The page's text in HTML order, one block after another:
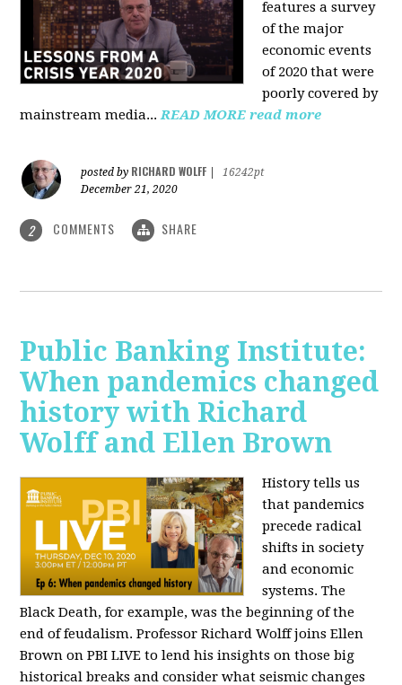
features a survey
of the major
economic events
of 2020 that were
poorly covered by
mainstream media...READ MORE read more
posted by RICHARD WOLFF
16242pt
December 21, 2020
2 COMMENTS SHARE
Public Banking Institute:
When pandemics changed
history with Richard
Wolff and Ellen Brown
History tells us
that pandemics
precede radical
shifts in society
and economic
systems. The
Black Death, for example, was the beginning of the
end of feudalism. Professor Richard Wolff joins Ellen
Brown on PBI LIVE to lend his insights on those big
historical breaks and consider what seismic changes